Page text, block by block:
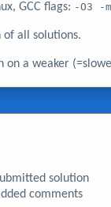
GCC flags: -O3 -
all solutions.
a weaker
solution
comments